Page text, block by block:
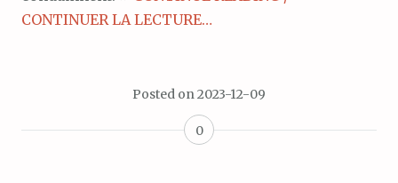
CONTINUER LA LECTURE…
Posted on 2023-12-09
0